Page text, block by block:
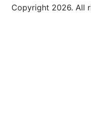
Copyright 2026. All